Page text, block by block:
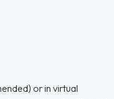
or in virtual